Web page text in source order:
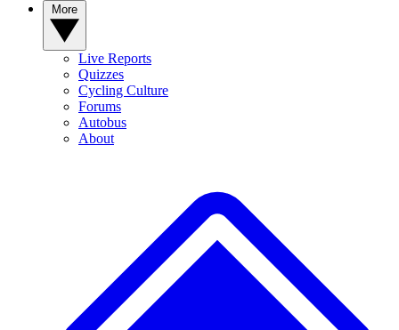
Live Reports
Quizzes
Cycling Culture
Forums
Autobus
About